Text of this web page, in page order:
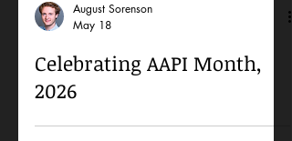
August Sorenson
May 18
Celebrating AAPI Month,
2026